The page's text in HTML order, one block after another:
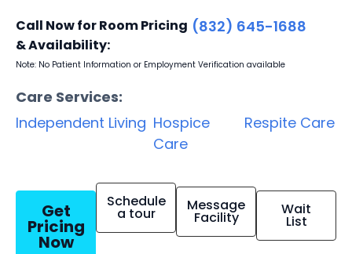
Call Now for Room Pricing
& Availability:
(832) 645-1688
Note: No Patient Information or Employment Verification available
Care Services:
Independent Living Hospice
Care
Respite Care
Get
Pricing
Now
Schedule
a tour Message
Facility Wait
List